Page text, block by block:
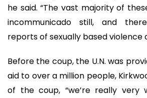
he said. “The vast majority of
incommunicado still, and
reports of sexually based violence
Before the coup, the U.N. was
aid to over a million people,
of the coup, “we’re really very